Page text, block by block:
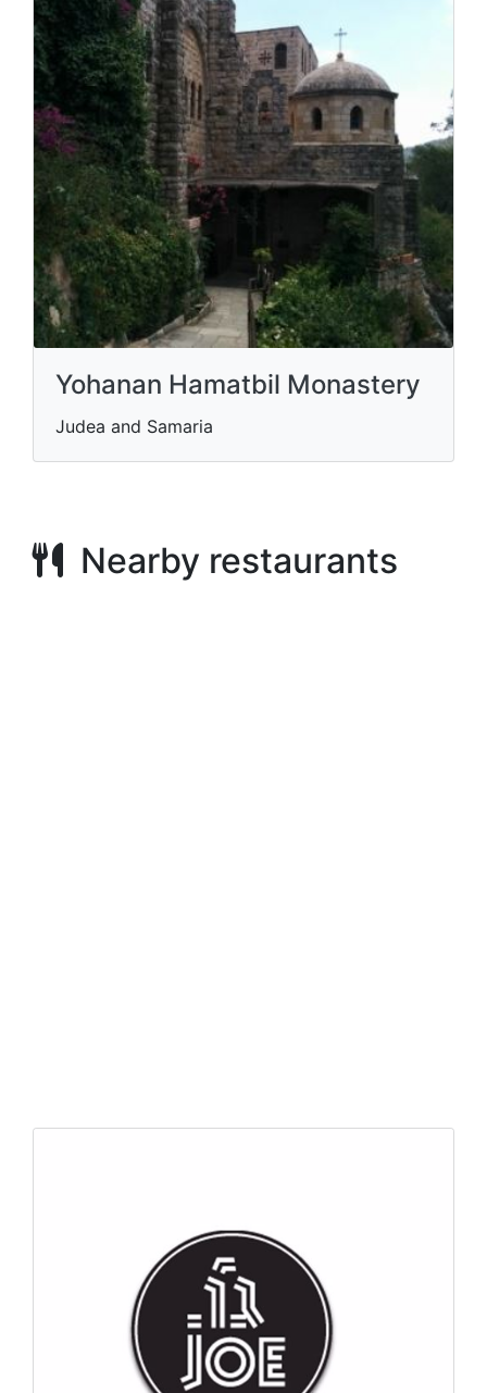
Yohanan Hamatbil Monastery
Judea and Samaria
Nearby restaurants